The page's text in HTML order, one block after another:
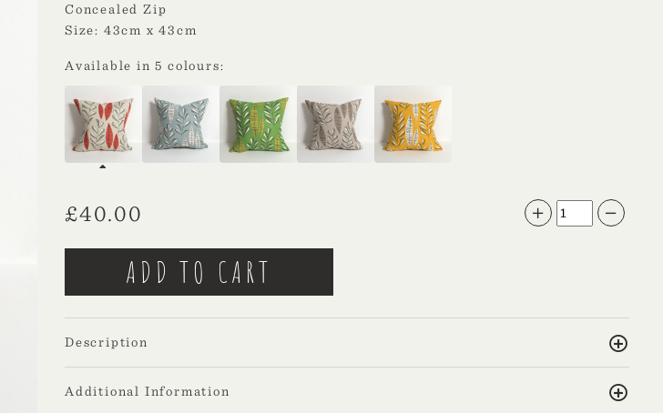
Concealed Zip
Size: 43cm x 43cm
Available in 5 colours:
£40.00
Description
Additional Information